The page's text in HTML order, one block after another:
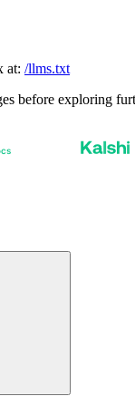
at: /llms.txt
before exploring